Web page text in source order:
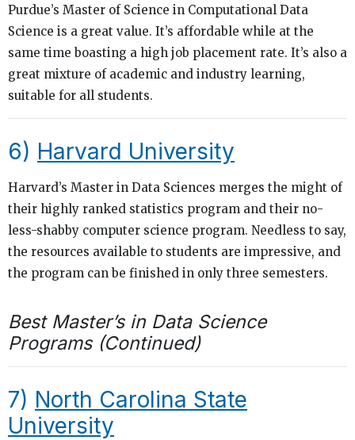
Purdue’s Master of Science in Computational Data
Science is a great value. It’s affordable while at the
same time boasting a high job placement rate. It’s also a
great mixture of academic and industry learning,
suitable for all students.
6) Harvard University
Harvard’s Master in Data Sciences merges the might of
their highly ranked statistics program and their no-
less-shabby computer science program. Needless to say,
the resources available to students are impressive, and
the program can be finished in only three semesters.
Best Master’s in Data Science
Programs (Continued)
7) North Carolina State
University